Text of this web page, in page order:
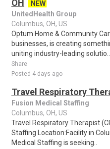
OH
NEW
UnitedHealth Group
Columbus, OH, US
Optum Home & Community
businesses, is creating
uniting industry-leading solutio..
Share
Posted 4 days ago
Travel Respiratory
Fusion Medical Staffing
Columbus, OH, US
Travel Respiratory Therapist
Staffing Location:Facility in
Medical Staffing is seeking..